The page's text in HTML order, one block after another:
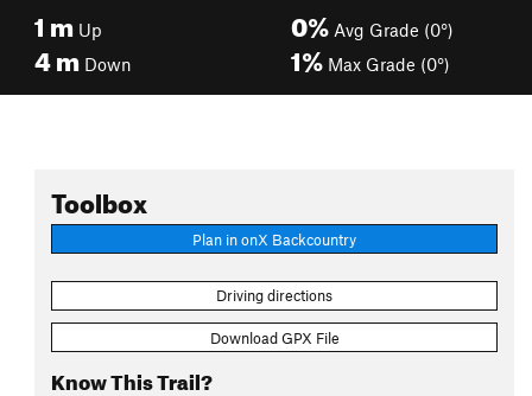
1 m Up
4m Down
0% Avg Grade (0°)
1% Max Grade (0°)
Toolbox
Plan in onX Backcountry
Driving directions
Download GPX File
Know This Trail?